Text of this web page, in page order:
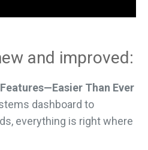
and improved:
Than Ever
dashboard to
everything is right where